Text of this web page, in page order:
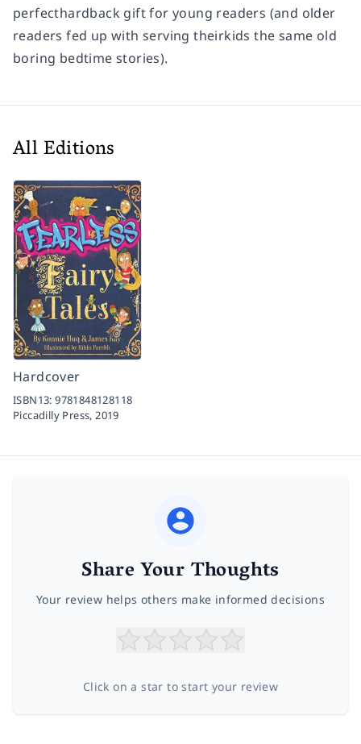
perfecthardback gift for young readers (and older
readers fed up with serving theirkids the same old
boring bedtime stories).
All Editions
Hardcover
ISBN13:9781848128118
Piccadilly Press,2019
Share Your Thoughts
Your review helps others make informed decisions
Click on a star to start your review